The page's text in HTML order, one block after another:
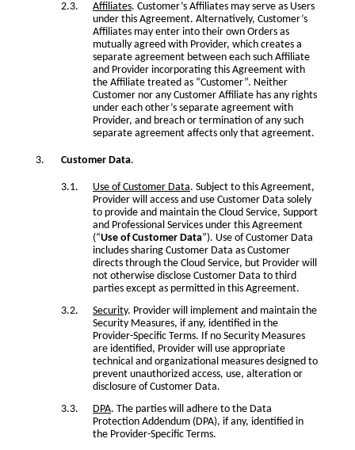
Affiliates. Customer’s Affiliates may serve as Users
under this Agreement. Alternatively, Customer’s
Affiliates may enter into their own Orders as
mutually agreed with Provider, which creates a
separate agreement between each such Affiliate
and Provider incorporating this Agreement with
the Affiliate treated as “Customer”. Neither
Customer nor any Customer Affiliate has any rights
under each other’s separate agreement with
Provider, and breach or termination of any such
separate agreement affects only that agreement.
Customer Data.
Use of Customer Data. Subject to this Agreement,
Provider will access and use Customer Data solely
to provide and maintain the Cloud Service, Support
and Professional Services under this Agreement
(“Use of Customer Data”). Use of Customer Data
includes sharing Customer Data as Customer
directs through the Cloud Service, but Provider will
not otherwise disclose Customer Data to third
parties except as permitted in this Agreement.
Security. Provider will implement and maintain the
Security Measures, if any, identified in the
Provider-Specific Terms. If no Security Measures
are identified, Provider will use appropriate
technical and organizational measures designed to
prevent unauthorized access, use, alteration or
disclosure of Customer Data.
DPA. The parties will adhere to the Data
Protection Addendum (DPA), if any, identified in
the Provider-Specific Terms.